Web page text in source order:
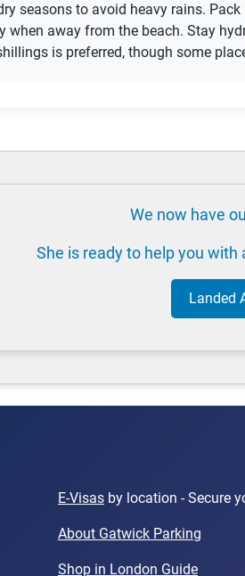
seasons to avoid heavy rains.
when away from the beach. Stay
is preferred, though some
We now have
She is ready to help you
Landed
E-Visas by location - Secure
About Gatwick Parking
Shop in London Guide